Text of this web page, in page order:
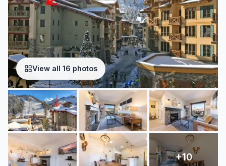
View all 16 photos